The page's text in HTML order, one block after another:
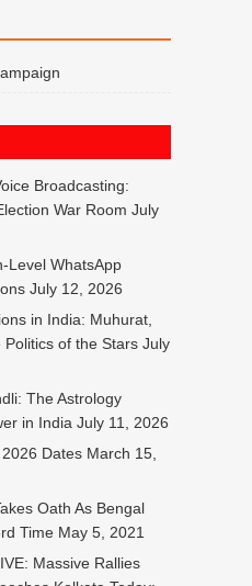
Broadcasting:
War Room July
Level WhatsApp
July 12, 2026
in India: Muhurat,
of the Stars July
The Astrology
in India July 11, 2026
Dates March 15,
Oath As Bengal
Time May 5, 2021
Massive Rallies